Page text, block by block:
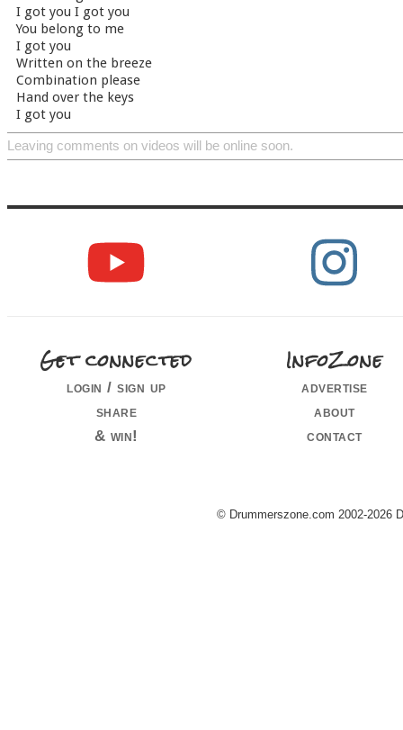
I got you I got you
You belong to me
I got you
Written on the breeze
Combination please
Hand over the keys
I got you
Leaving comments on videos will be online soon.
Get connected
login / sign up
share
& win!
InfoZone
advertise
about
contact
© Drummerszone.com 2002-2026